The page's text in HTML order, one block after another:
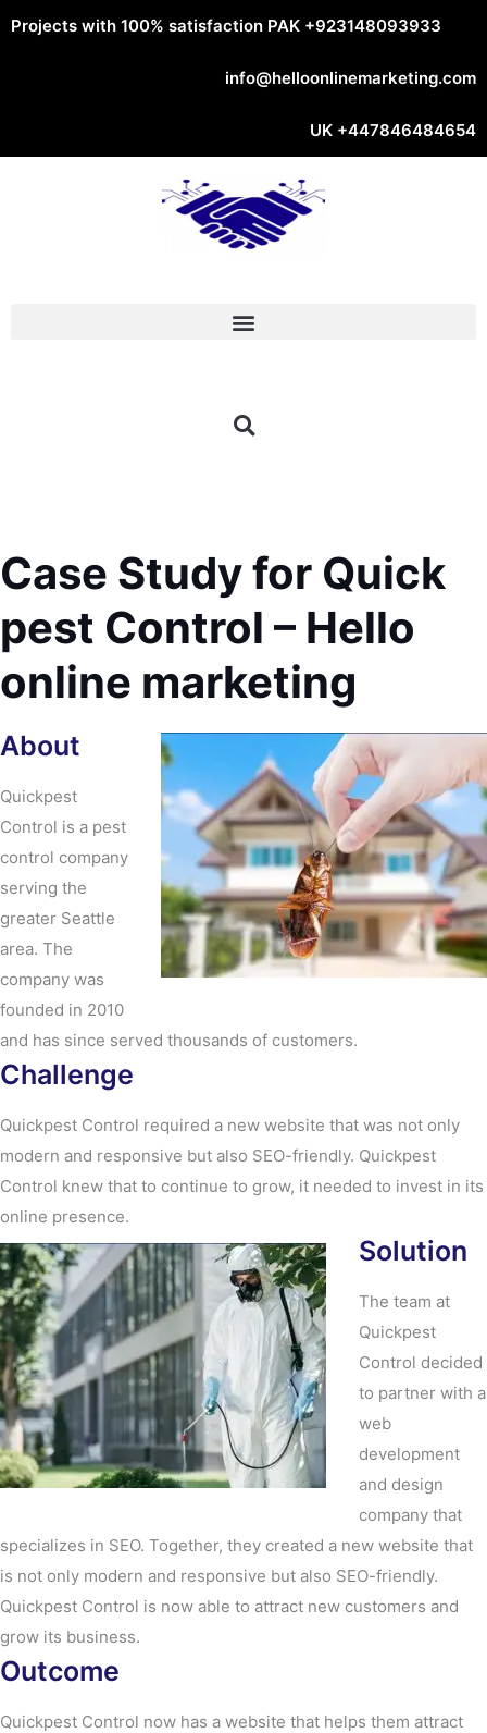
Projects with 100% satisfaction PAK +923148093933
info@helloonlinemarketing.com
UK +447846484654
Case Study for Quick
pest Control – Hello
online marketing
About
Quickpest
Control is a pest
control company
serving the
greater Seattle
area. The
company was
founded in 2010
and has since served thousands of customers.
Challenge
Quickpest Control required a new website that was not only
modern and responsive but also SEO-friendly. Quickpest
Control knew that to continue to grow, it needed to invest in its
online presence.
Solution
The team at
Quickpest
Control decided
to partner with a
web
development
and design
company that
specializes in SEO. Together, they created a new website that
is not only modern and responsive but also SEO-friendly.
Quickpest Control is now able to attract new customers and
grow its business.
Outcome
Quickpest Control now has a website that helps them attract